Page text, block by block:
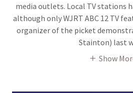
media outlets. Local TV stations
although only WJRT ABC 12 TV
organizer of the picket
Stainton) last
Show